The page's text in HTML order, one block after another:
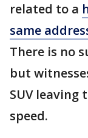
related to a
same
There is no
but
SUV leaving
speed.